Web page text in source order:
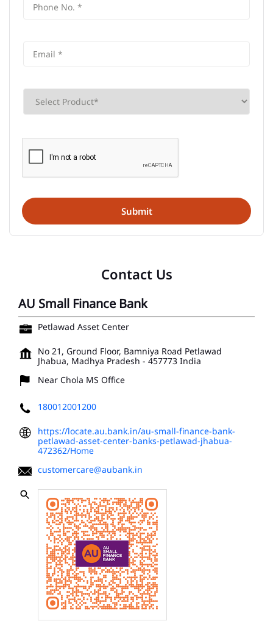
Contact Us
AU Small Finance Bank
Petlawad Asset Center
No 21, Ground Floor, Bamniya Road Petlawad
Jhabua, Madhya Pradesh - 457773 India
Near Chola MS Office
180012001200
https://locate.au.bank.in/au-small-finance-bank-
petlawad-asset-center-banks-petlawad-jhabua-
472362/Home
customercare@aubank.in